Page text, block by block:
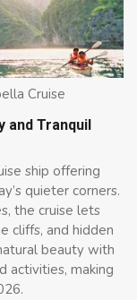
Cruise
Tranquil
ship offering
quieter corners.
the cruise lets
cliffs, and hidden
beauty with
activities, making